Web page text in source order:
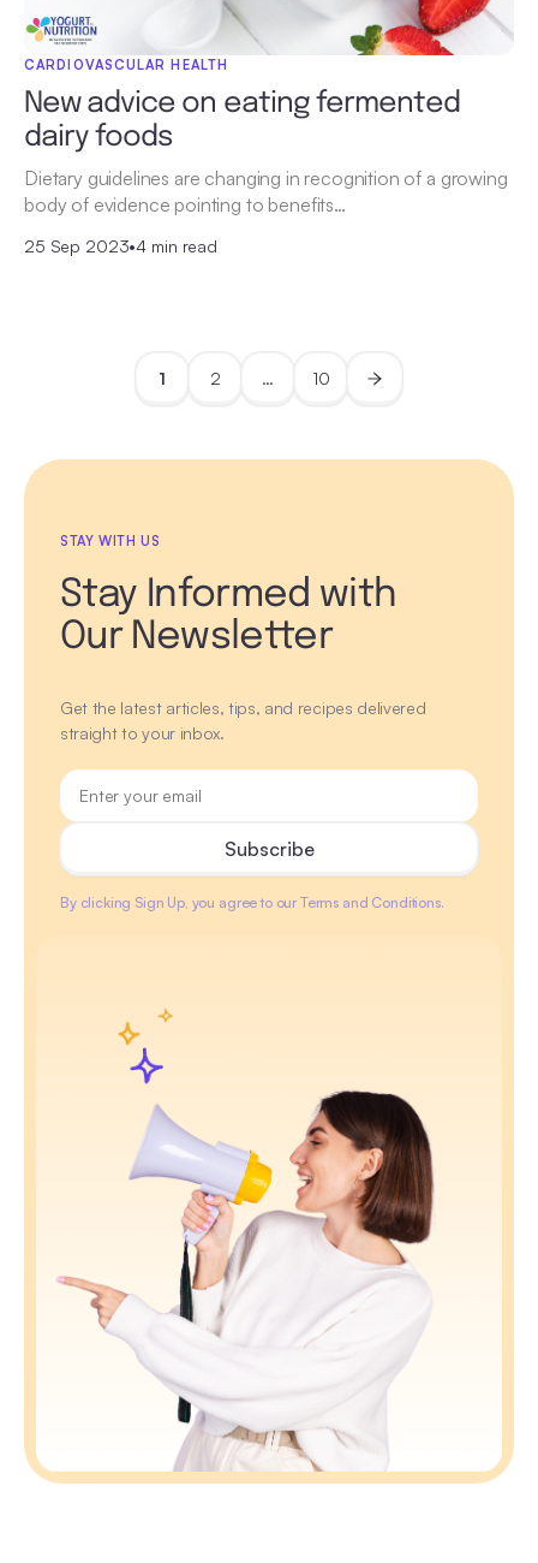
CARDIOVASCULAR HEALTH
New advice on eating fermented
dairy foods
Dietary guidelines are changing in recognition of a growing
body of evidence pointing to benefits…
25 Sep 2023•4 min read
1 2 … 10
STAY WITH US
Stay Informed with
Our Newsletter
Get the latest articles, tips, and recipes delivered
straight to your inbox.
By clicking Sign Up, you agree to our Terms and Conditions.